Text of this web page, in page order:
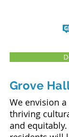
Grove
We envision
thriving
and equitably.